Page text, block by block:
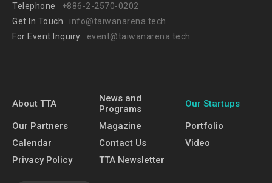
Telephone
+886-2-2570-0202
Get In Touch
info@taiwanarena.tech
For Event Inquiry
event@taiwanarena.tech
About TTA
News and
Programs
Our Startups
Our Partners Magazine
Portfolio
Calendar
Contact Us
Video
Privacy Policy
TTA Newsletter